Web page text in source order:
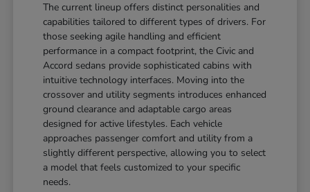
The current lineup offers distinct personalities and
capabilities tailored to different types of drivers. For
those seeking agile handling and efficient
performance in a compact footprint, the Civic and
Accord sedans provide sophisticated cabins with
intuitive technology interfaces. Moving into the
crossover and utility segments introduces enhanced
ground clearance and adaptable cargo areas
designed for active lifestyles. Each vehicle
approaches passenger comfort and utility from a
slightly different perspective, allowing you to select
a model that feels customized to your specific
needs.